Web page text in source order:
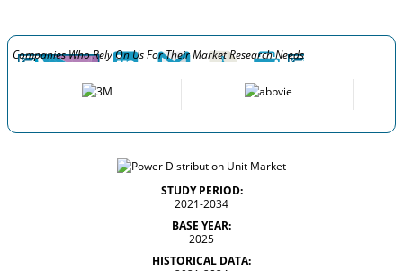
Companies Who Rely On Us For Their Market Research Needs
STUDY PERIOD:
2021-2034
BASE YEAR:
2025
HISTORICAL DATA: